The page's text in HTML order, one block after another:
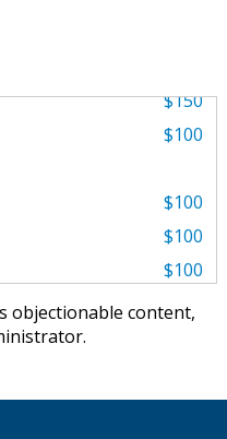
$150
$100
$100
$100
$100
$100
$100
objectionable content,
.